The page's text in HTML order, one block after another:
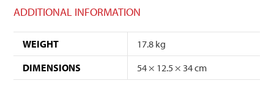
ADDITIONAL INFORMATION
WEIGHT
17.8 kg
DIMENSIONS
54 × 12.5 × 34 cm